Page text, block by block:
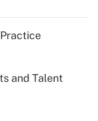
and Talent